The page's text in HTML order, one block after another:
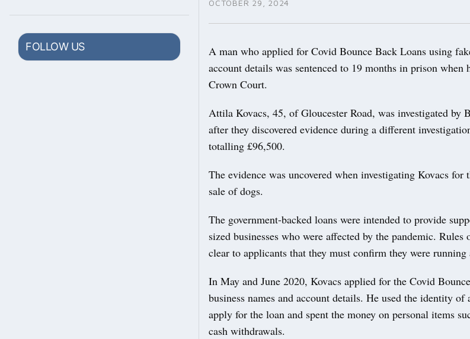
FOLLOW US
OCTOBER 29, 2024
A man who applied for Covid Bounce Back Loans using
account details was sentenced to 19 months in prison when
Crown Court.
Attila Kovacs, 45, of Gloucester Road, was investigated by
after they discovered evidence during a different
totalling £96,500.
The evidence was uncovered when investigating Kovacs
sale of dogs.
The government-backed loans were intended to provide
sized businesses who were affected by the pandemic.
clear to applicants that they must confirm they were running
In May and June 2020, Kovacs applied for the Covid
business names and account details. He used the identity of
apply for the loan and spent the money on personal items
cash withdrawals.